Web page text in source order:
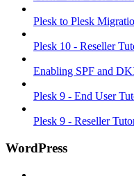
Plesk to Plesk
Plesk 10 - Reseller
Enabling SPF and
Plesk 9 - End User
Plesk 9 - Reseller
WordPress